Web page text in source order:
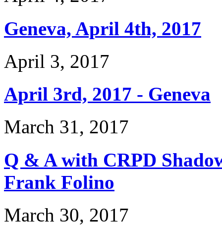
Geneva, April 4th, 2017
April 3, 2017
April 3rd, 2017 - Geneva
March 31, 2017
Q & A with CRPD
Frank Folino
March 30, 2017